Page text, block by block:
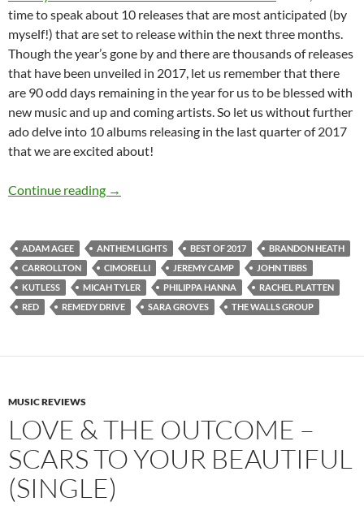
time to speak about 10 releases that are most anticipated (by
myself!) that are set to release within the next three months.
Though the year’s gone by and there are thousands of releases
that have been unveiled in 2017, let us remember that there
are 90 odd days remaining in the year for us to be blessed with
new music and up and coming artists. So let us without further
ado delve into 10 albums releasing in the last quarter of 2017
that we are excited about!
Continue reading BEST OF 2017- PART 7: TOP 15
→
ADAM AGEE ANTHEM LIGHTS BEST OF 2017
BRANDON HEATH
CARROLLTON
CIMORELLI JEREMY CAMP
JOHN TIBBS
KUTLESS
MICAH TYLER PHILIPPA HANNA
RACHEL PLATTEN
RED
REMEDY DRIVE SARA GROVES THE WALLS GROUP
MUSIC REVIEWS
LOVE & THE OUTCOME –
SCARS TO YOUR BEAUTIFUL
(SINGLE)